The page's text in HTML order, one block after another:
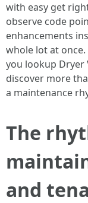
with easy get
observe code
enhancements
whole lot at
you lookup Dryer
discover more
a maintenance
The
and